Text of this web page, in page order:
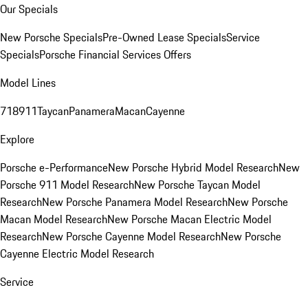
Our Specials
New Porsche SpecialsPre-Owned Lease SpecialsService
SpecialsPorsche Financial Services Offers
Model Lines
718911TaycanPanameraMacanCayenne
Explore
Porsche e-PerformanceNew Porsche Hybrid Model ResearchNew
Porsche 911 Model ResearchNew Porsche Taycan Model
ResearchNew Porsche Panamera Model ResearchNew Porsche
Macan Model ResearchNew Porsche Macan Electric Model
ResearchNew Porsche Cayenne Model ResearchNew Porsche
Cayenne Electric Model Research
Service